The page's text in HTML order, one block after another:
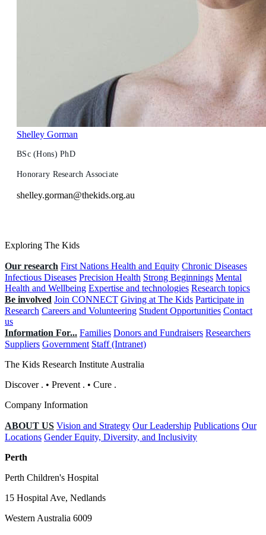
Shelley Gorman
BSc (Hons) PhD
Honorary Research Associate
shelley.gorman@thekids.org.au
Exploring The Kids
Our research First Nations Health and Equity Chronic Diseases
Infectious Diseases Precision Health Strong Beginnings Mental
Health and Wellbeing Expertise and technologies Research topics
Be involved Join CONNECT Giving at The Kids Participate in
Research Careers and Volunteering Student Opportunities Contact
us
Information For... Families Donors and Fundraisers Researchers
Suppliers Government Staff (Intranet)
The Kids Research Institute Australia
Discover . • Prevent . • Cure .
Company Information
ABOUT US Vision and Strategy Our Leadership Publications Our
Locations Gender Equity, Diversity, and Inclusivity
Perth
Perth Children's Hospital
15 Hospital Ave, Nedlands
Western Australia 6009